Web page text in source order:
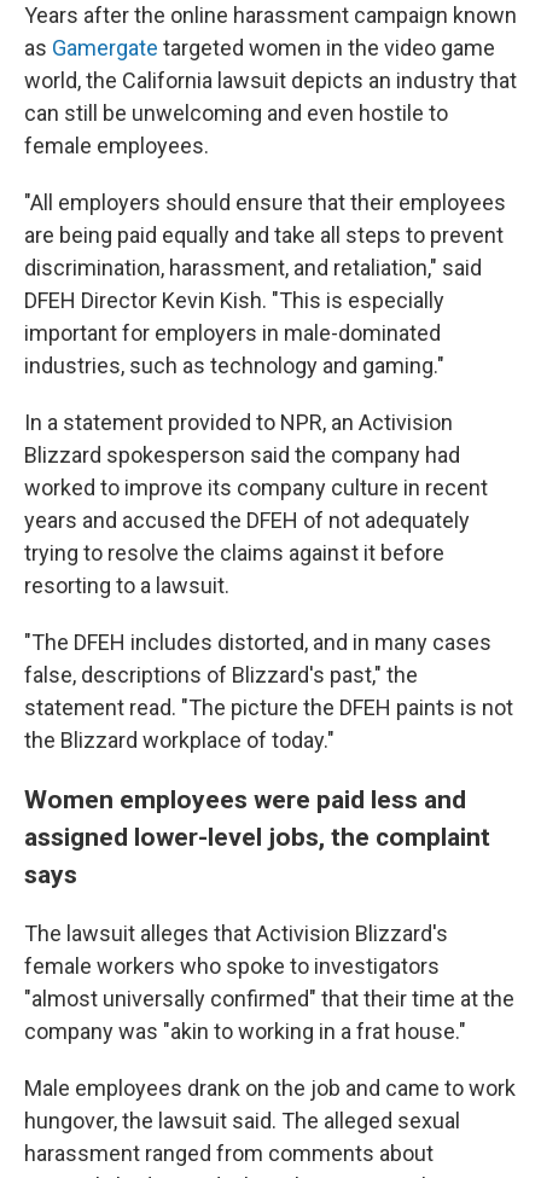
Years after the online harassment campaign known
as Gamergate targeted women in the video game
world, the California lawsuit depicts an industry that
can still be unwelcoming and even hostile to
female employees.
"All employers should ensure that their employees
are being paid equally and take all steps to prevent
discrimination, harassment, and retaliation," said
DFEH Director Kevin Kish. "This is especially
important for employers in male-dominated
industries, such as technology and gaming."
In a statement provided to NPR, an Activision
Blizzard spokesperson said the company had
worked to improve its company culture in recent
years and accused the DFEH of not adequately
trying to resolve the claims against it before
resorting to a lawsuit.
"The DFEH includes distorted, and in many cases
false, descriptions of Blizzard's past," the
statement read. "The picture the DFEH paints is not
the Blizzard workplace of today."
Women employees were paid less and
assigned lower-level jobs, the complaint
says
The lawsuit alleges that Activision Blizzard's
female workers who spoke to investigators
"almost universally confirmed" that their time at the
company was "akin to working in a frat house."
Male employees drank on the job and came to work
hungover, the lawsuit said. The alleged sexual
harassment ranged from comments about